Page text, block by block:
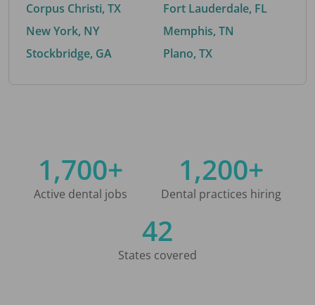
Corpus Christi, TX
New York, NY
Stockbridge, GA
Fort Lauderdale, FL
Memphis, TN
Plano, TX
1,700+
Active dental jobs
1,200+
Dental practices hiring
42
States covered